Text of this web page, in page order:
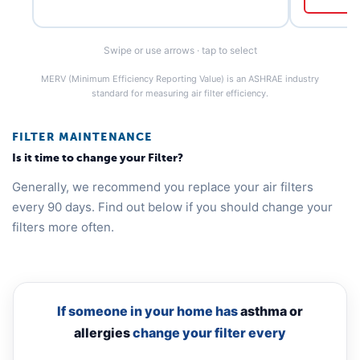
Swipe or use arrows · tap to select
MERV (Minimum Efficiency Reporting Value) is an ASHRAE industry
standard for measuring air filter efficiency.
FILTER MAINTENANCE
Is it time to change your Filter?
Generally, we recommend you replace your air filters
every 90 days. Find out below if you should change your
filters more often.
If someone in your home hasasthma or
allergieschange your filter every